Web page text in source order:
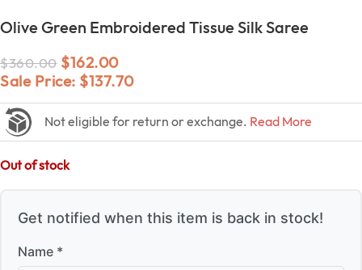
Olive Green Embroidered Tissue Silk Saree
$360.00 $162.00
Sale Price: $137.70
Not eligible for return or exchange. Read More
Out of stock
Get notified when this item is back in stock!
Name *